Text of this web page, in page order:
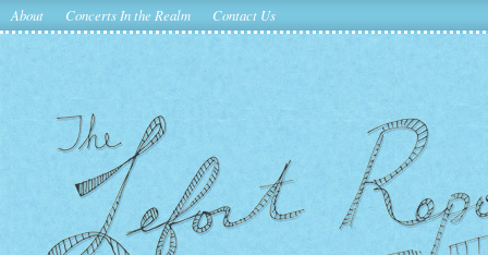
About Concerts In the Realm Contact Us